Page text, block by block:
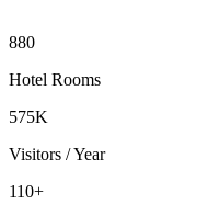
880
Hotel Rooms
575K
Visitors / Year
110+